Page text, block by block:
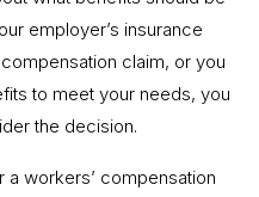
employer’s insurance
claim, or you
to meet your needs, you
the decision.
a workers’ compensation